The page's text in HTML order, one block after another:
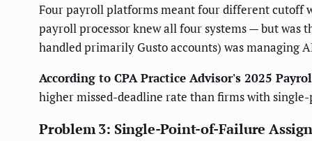
Four payroll platforms meant four different cutoff
payroll processor knew all four systems — but was
handled primarily Gusto accounts) was managing
According to CPA Practice Advisor's 2025
higher missed-deadline rate than firms with
Problem 3: Single-Point-of-Failure